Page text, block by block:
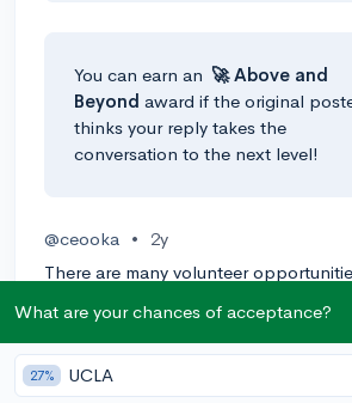
You can earn an 🚀 Above and
Beyond award if the original
thinks your reply takes the
conversation to the next level!
@ceooka •
2y
There are many volunteer
online. If you are interested in
should start looking into hospitals/
that offer remote opportunities for
What are your chances of acceptance?
27% UCLA